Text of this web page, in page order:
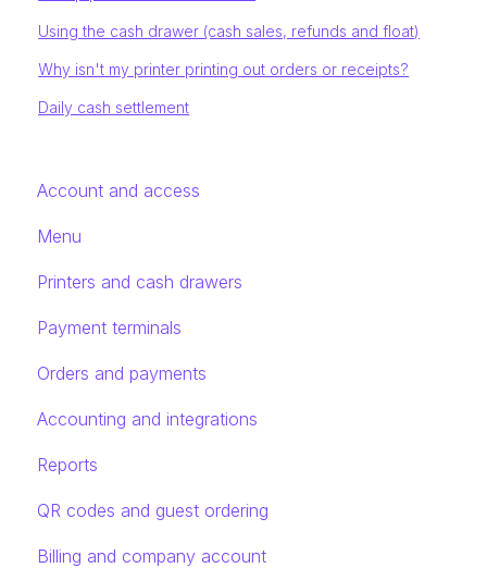
Using the cash drawer (cash sales, refunds and float)
Why isn't my printer printing out orders or receipts?
Daily cash settlement
Account and access
Menu
Printers and cash drawers
Payment terminals
Orders and payments
Accounting and integrations
Reports
QR codes and guest ordering
Billing and company account